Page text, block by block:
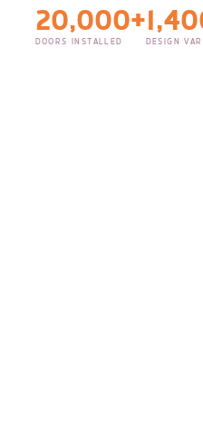
20,000+
DOORS INSTALLED DESIGN